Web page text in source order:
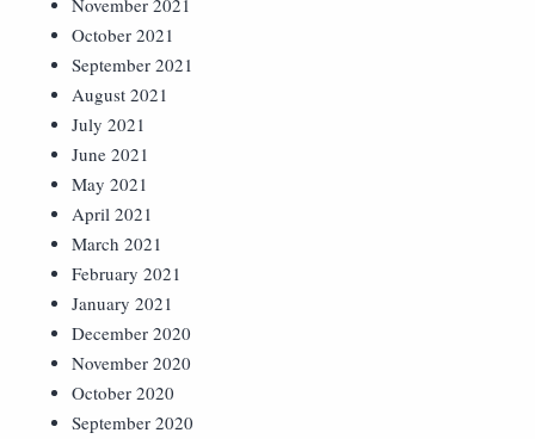
November 2021
October 2021
September 2021
August 2021
July 2021
June 2021
May 2021
April 2021
March 2021
February 2021
January 2021
December 2020
November 2020
October 2020
September 2020